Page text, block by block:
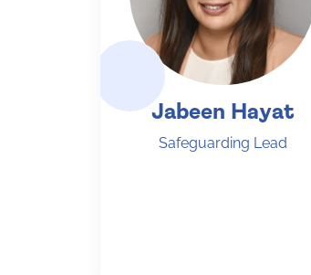
Jabeen Hayat
Safeguarding Lead